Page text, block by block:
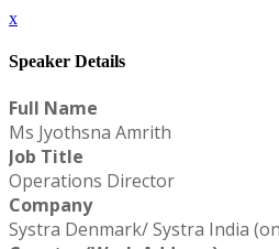
x
Speaker Details
Full Name
Ms Jyothsna Amrith
Job Title
Operations Director
Company
Systra Denmark/ Systra India